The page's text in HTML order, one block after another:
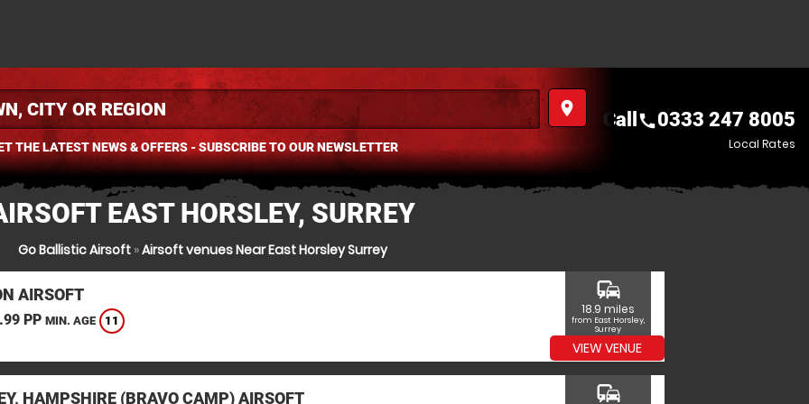
place
THE LATEST NEWS & OFFERS - SUBSCRIBE TO OUR NEWSLETTER
Call call0333 247 8005
Local Rates
EAST HORSLEY, SURREY
Go Ballistic Airsoft»Airsoft venues Near East Horsley Surrey
AIRSOFT
PP MIN. AGE 11
commute
18.9 miles
from East Horsley,
Surrey
VIEW VENUE
HAMPSHIRE (BRAVO CAMP) AIRSOFT commute